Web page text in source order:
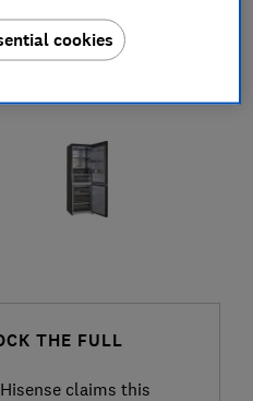
THE FULL
claims this
cookies